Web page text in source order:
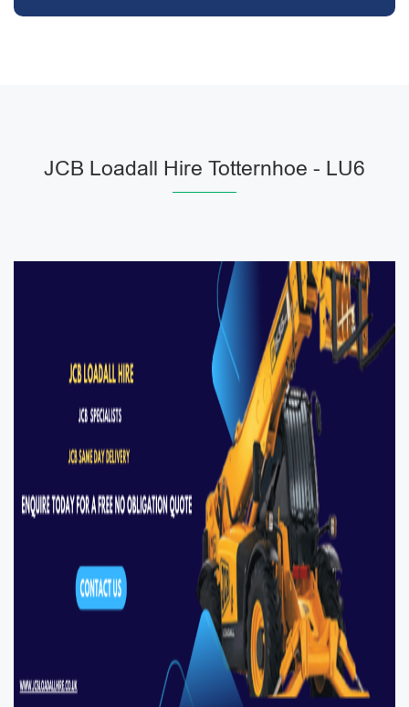
JCB Loadall Hire Totternhoe - LU6